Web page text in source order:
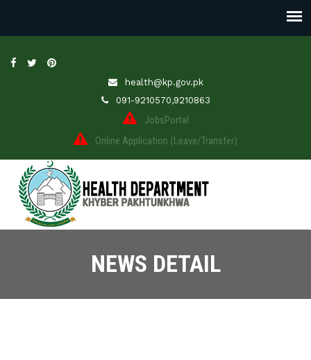
health@kp.gov.pk
091-9210570,9210863
JobsPortal
Online Application (Leave/Transfer)
NEWS DETAIL